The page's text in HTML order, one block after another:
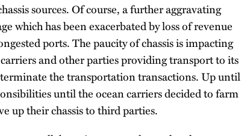
sources. Of course, a further aggravating
which has been exacerbated by loss of revenue
ports. The paucity of chassis is impacting
and other parties providing transport to its
the transportation transactions. Up until
until the ocean carriers decided to farm
up their chassis to third parties.